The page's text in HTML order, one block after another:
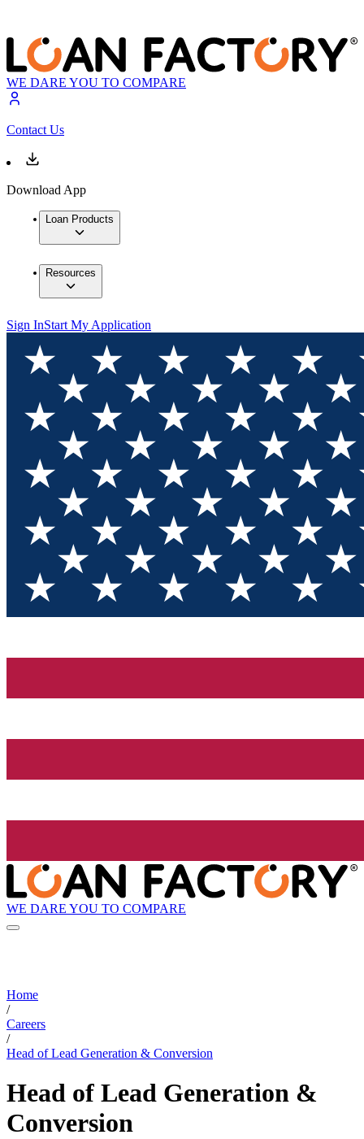
WE DARE YOU TO COMPARE
Contact Us
Download App
Loan Products
Resources
Sign InStart My Application
WE DARE YOU TO COMPARE
Home
/
Careers
/
Head of Lead Generation & Conversion
Head of Lead Generation &
Conversion